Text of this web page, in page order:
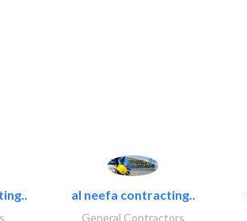
al neefa contracting..
General Contractors